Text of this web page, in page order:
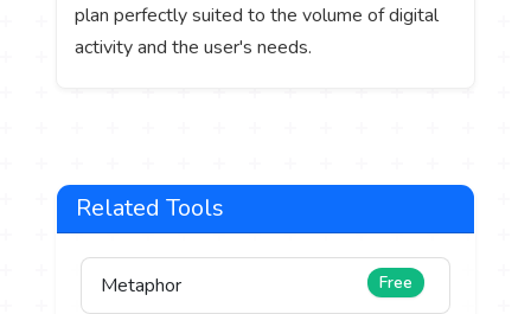
plan perfectly suited to the volume of digital
activity and the user's needs.
Related Tools
Metaphor Free